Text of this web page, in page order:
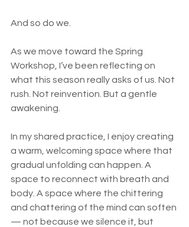
And so do we.
As we move toward the Spring
Workshop, I’ve been reflecting on
what this season really asks of us. Not
rush. Not reinvention. But a gentle
awakening.
In my shared practice, I enjoy creating
a warm, welcoming space where that
gradual unfolding can happen. A
space to reconnect with breath and
body. A space where the chittering
and chattering of the mind can soften
— not because we silence it, but